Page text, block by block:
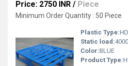
Price: 2750 INR / Piece
Minimum Order Quantity : 50 Piece
Plastic Type:
Static load:
Color:BLUE
Product Type: